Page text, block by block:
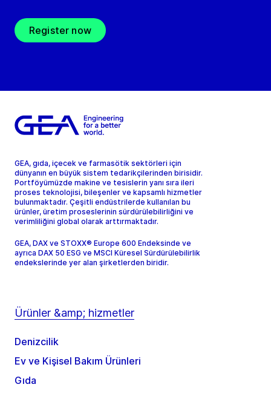
Register now
GEA, gıda, içecek ve farmasötik sektörleri için
dünyanın en büyük sistem tedarikçilerinden birisidir.
Portföyümüzde makine ve tesislerin yanı sıra ileri
proses teknolojisi, bileşenler ve kapsamlı hizmetler
bulunmaktadır. Çeşitli endüstrilerde kullanılan bu
ürünler, üretim proseslerinin sürdürülebilirliğini ve
verimliliğini global olarak arttırmaktadır.
GEA, DAX ve STOXX® Europe 600 Endeksinde ve
ayrıca DAX 50 ESG ve MSCI Küresel Sürdürülebilirlik
endekslerinde yer alan şirketlerden biridir.
Ürünler &amp; hizmetler
Denizcilik
Ev ve Kişisel Bakım Ürünleri
Gıda